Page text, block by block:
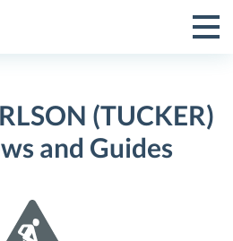
Toggle
Menu
(TUCKER)
and Guides